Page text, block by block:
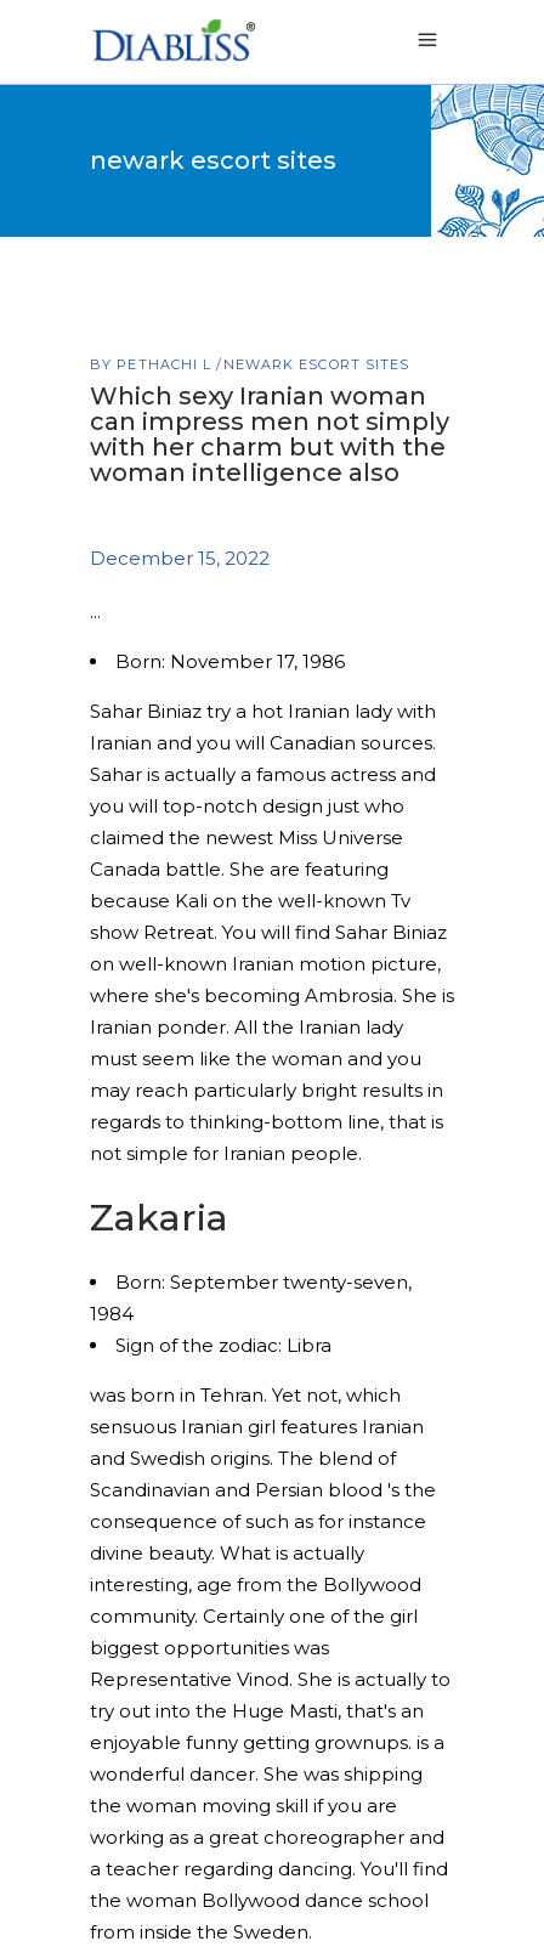
newark escort sites
BY PETHACHI L NEWARK ESCORT SITES
Which sexy Iranian woman
can impress men not simply
with her charm but with the
woman intelligence also
December 15, 2022
Born: November 17, 1986
Sahar Biniaz try a hot Iranian lady with
Iranian and you will Canadian sources.
Sahar is actually a famous actress and
you will top-notch design just who
claimed the newest Miss Universe
Canada battle. She are featuring
because Kali on the well-known Tv
show Retreat. You will find Sahar Biniaz
on well-known Iranian motion picture,
where she's becoming Ambrosia. She is
Iranian ponder. All the Iranian lady
must seem like the woman and you
may reach particularly bright results in
regards to thinking-bottom line, that is
not simple for Iranian people.
Zakaria
Born: September twenty-seven,
1984
Sign of the zodiac: Libra
was born in Tehran. Yet not, which
sensuous Iranian girl features Iranian
and Swedish origins. The blend of
Scandinavian and Persian blood 's the
consequence of such as for instance
divine beauty. What is actually
interesting, age from the Bollywood
community. Certainly one of the girl
biggest opportunities was
Representative Vinod. She is actually to
try out into the Huge Masti, that's an
enjoyable funny getting grownups. is a
wonderful dancer. She was shipping
the woman moving skill if you are
working as a great choreographer and
a teacher regarding dancing. You'll find
the woman Bollywood dance school
from inside the Sweden.